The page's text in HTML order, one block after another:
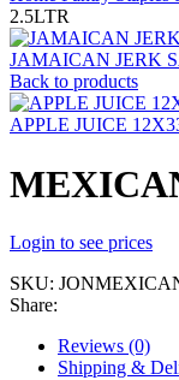
2.5LTR
JAMAICAN JERK
Back to products
APPLE JUICE
Login to see prices
SKU:
Share:
Reviews (0)
Shipping &